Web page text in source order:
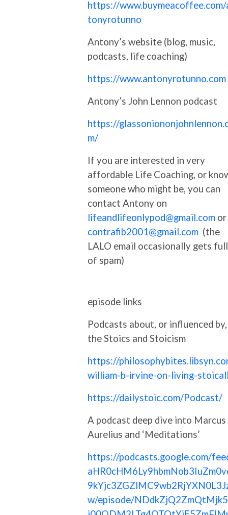
https://www.buymeacoffee.com/
tonyrotunno
Antony’s website (blog, music,
podcasts, life coaching)
https://www.antonyrotunno.com
Antony’s John Lennon podcast
https://
m/
If you are interested in very
affordable Life Coaching, or
someone who might be, you can
contact Antony on
lifeandlifeonlypod@gmail.com or
contrafib2001@gmail.com (the
LALO email occasionally gets full
of spam)
episode links
Podcasts about, or influenced by,
the Stoics and Stoicism
https://
william-b-irvine-on-living-
https://dailystoic.com/Podcast/
A podcast deep dive into Marcus
Aurelius and ‘Meditations’
https://podcasts.google.com/
w/episode/